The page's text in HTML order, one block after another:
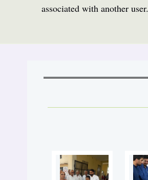
associated with another user.